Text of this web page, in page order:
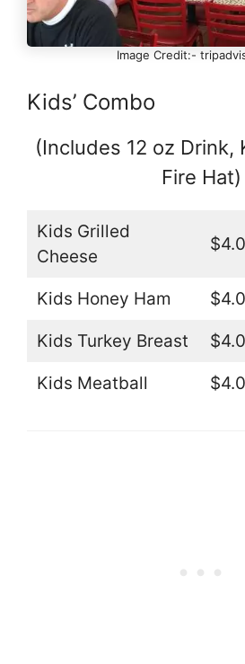
Image Credit:-
Kids’ Combo
(Includes 12 oz Drink,
Fire Hat)
Kids Grilled
Cheese
Kids Honey Ham
Kids Turkey Breast
Kids Meatball